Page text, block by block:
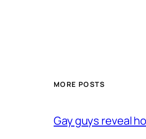
MORE POSTS
Gay guys reveal